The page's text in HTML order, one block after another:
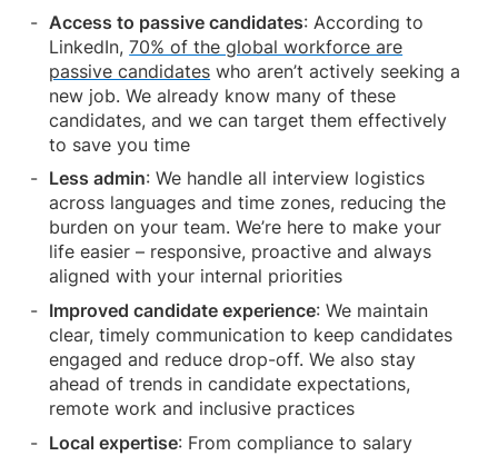
Access to passive candidates: According to
LinkedIn,70% of the global workforce are
passive candidates who aren’t actively seeking a
new job. We already know many of these
candidates, and we can target them effectively
to save you time
Less admin: We handle all interview logistics
across languages and time zones, reducing the
burden on your team. We’re here to make your
life easier – responsive, proactive and always
aligned with your internal priorities
Improved candidate experience: We maintain
clear, timely communication to keep candidates
engaged and reduce drop-off. We also stay
ahead of trends in candidate expectations,
remote work and inclusive practices
Local expertise: From compliance to salary